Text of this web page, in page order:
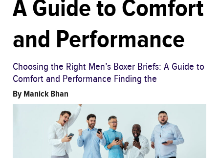
A Guide to Comfort
and Performance
Choosing the Right Men’s Boxer Briefs: A Guide to
Comfort and Performance Finding the
By Manick Bhan